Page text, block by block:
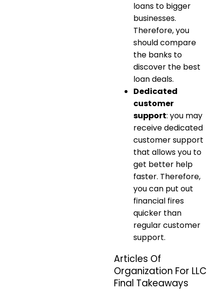
loans to bigger
businesses.
Therefore, you
should compare
the banks to
discover the best
loan deals.
Dedicated
customer
support: you may
receive dedicated
customer support
that allows you to
get better help
faster. Therefore,
you can put out
financial fires
quicker than
regular customer
support.
Articles Of
Organization For LLC
Final Takeaways